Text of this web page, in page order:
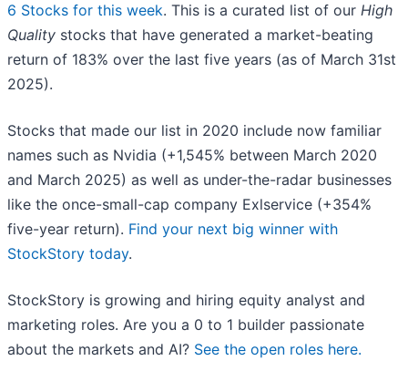
6 Stocks for this week. This is a curated list of our High
Quality stocks that have generated a market-beating
return of 183% over the last five years (as of March 31st
2025).
Stocks that made our list in 2020 include now familiar
names such as Nvidia (+1,545% between March 2020
and March 2025) as well as under-the-radar businesses
like the once-small-cap company Exlservice (+354%
five-year return). Find your next big winner with
StockStory today.
StockStory is growing and hiring equity analyst and
marketing roles. Are you a 0 to 1 builder passionate
about the markets and AI? See the open roles here.